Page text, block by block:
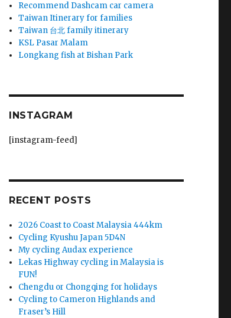
Recommend Dashcam car camera
Taiwan Itinerary for families
Taiwan 台北 family itinerary
KSL Pasar Malam
Longkang fish at Bishan Park
INSTAGRAM
[instagram-feed]
RECENT POSTS
2026 Coast to Coast Malaysia 444km
Cycling Kyushu Japan 5D4N
My cycling Audax experience
Lekas Highway cycling in Malaysia is
FUN!
Chengdu or Chongqing for holidays
Cycling to Cameron Highlands and
Fraser’s Hill